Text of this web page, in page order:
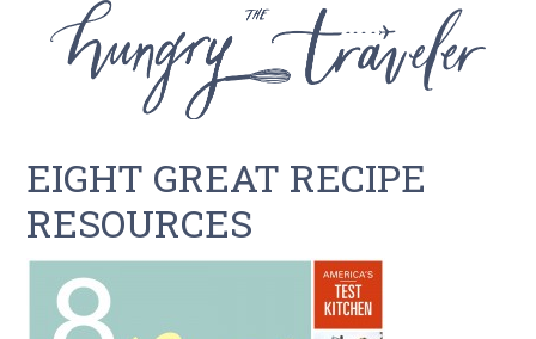
EIGHT GREAT RECIPE
RESOURCES